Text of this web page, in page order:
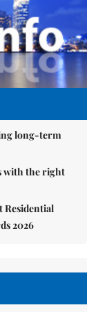
long-term
with the right
Residential
2026